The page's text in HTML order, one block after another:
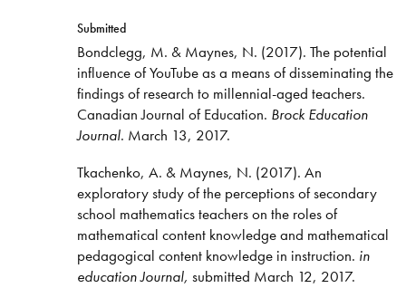
Submitted
Bondclegg, M. & Maynes, N. (2017). The potential
influence of YouTube as a means of disseminating the
findings of research to millennial-aged teachers.
Canadian Journal of Education. Brock Education
Journal. March 13, 2017.
Tkachenko, A. & Maynes, N. (2017). An
exploratory study of the perceptions of secondary
school mathematics teachers on the roles of
mathematical content knowledge and mathematical
pedagogical content knowledge in instruction. in
educationJournal, submitted March 12, 2017.